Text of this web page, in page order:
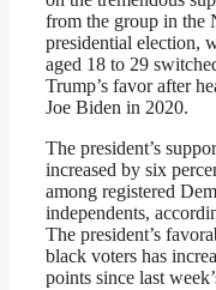
from the group in the
presidential election,
aged 18 to 29
Trump’s favor after
Joe Biden in 2020.
The president’s
increased by six
among registered
independents,
The president’s
black voters has
points since last